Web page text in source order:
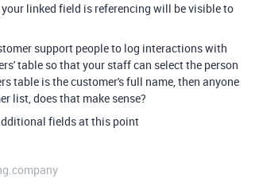
linked field is referencing will be visible to
support people to log interactions with
table so that your staff can select the person
table is the customer's full name, then anyone
list, does that make sense?
fields at this point